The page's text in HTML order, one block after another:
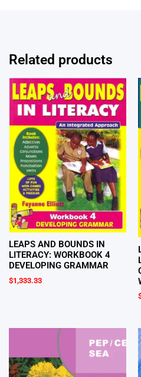
Related products
LEAPS AND BOUNDS IN
LITERACY: WORKBOOK 4
DEVELOPING GRAMMAR
$1,333.33